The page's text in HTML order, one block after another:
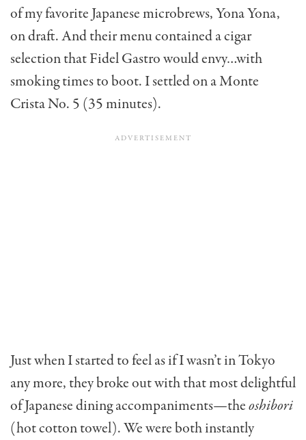
of my favorite Japanese microbrews, Yona Yona,
on draft. And their menu contained a cigar
selection that Fidel Gastro would envy…with
smoking times to boot. I settled on a Monte
Crista No. 5 (35 minutes).
Just when I started to feel as if I wasn’t in Tokyo
any more, they broke out with that most delightful
of Japanese dining accompaniments—theoshibori
(hot cotton towel). We were both instantly